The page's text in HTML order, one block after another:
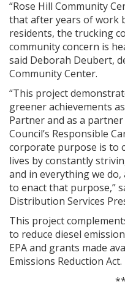
“Rose Hill Community
that after years of work
residents, the trucking
community concern is
said Deborah Deubert,
Community Center.
“This project
greener achievements
Partner and as a
Council’s Responsible
corporate purpose is to
lives by constantly
and in everything we
to enact that purpose,”
Distribution Services
This project
to reduce diesel
EPA and grants made
Emissions Reduction Act.